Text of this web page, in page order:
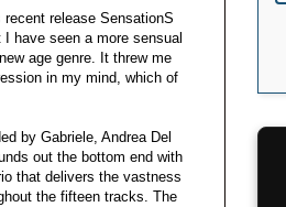
release SensationS
have seen a more sensual
age genre. It threw me
in my mind, which of
by Gabriele, Andrea Del
out the bottom end with
that delivers the vastness
the fifteen tracks. The